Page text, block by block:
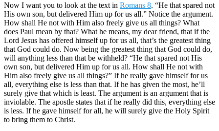
Now I want you to look at the text in Romans 8. “He that spared not
His own son, but delivered Him up for us all.” Notice the argument.
How shall He not with Him also freely give us all things? What
does Paul mean by that? What he means, my dear friend, that if the
Lord Jesus has offered himself up for us all, that’s the greatest thing
that God could do. Now being the greatest thing that God could do,
will anything less than that be withheld? “He that spared not His
own son, but delivered Him up for us all. How shall He not with
Him also freely give us all things?” If he really gave himself for us
all, everything else is less than that. If he has given the most, he’ll
surely give that which is least. The argument is an argument that is
inviolable. The apostle states that if he really did this, everything else
is less. If he gave himself for all, he will surely give the Holy Spirit
to bring them to Christ.